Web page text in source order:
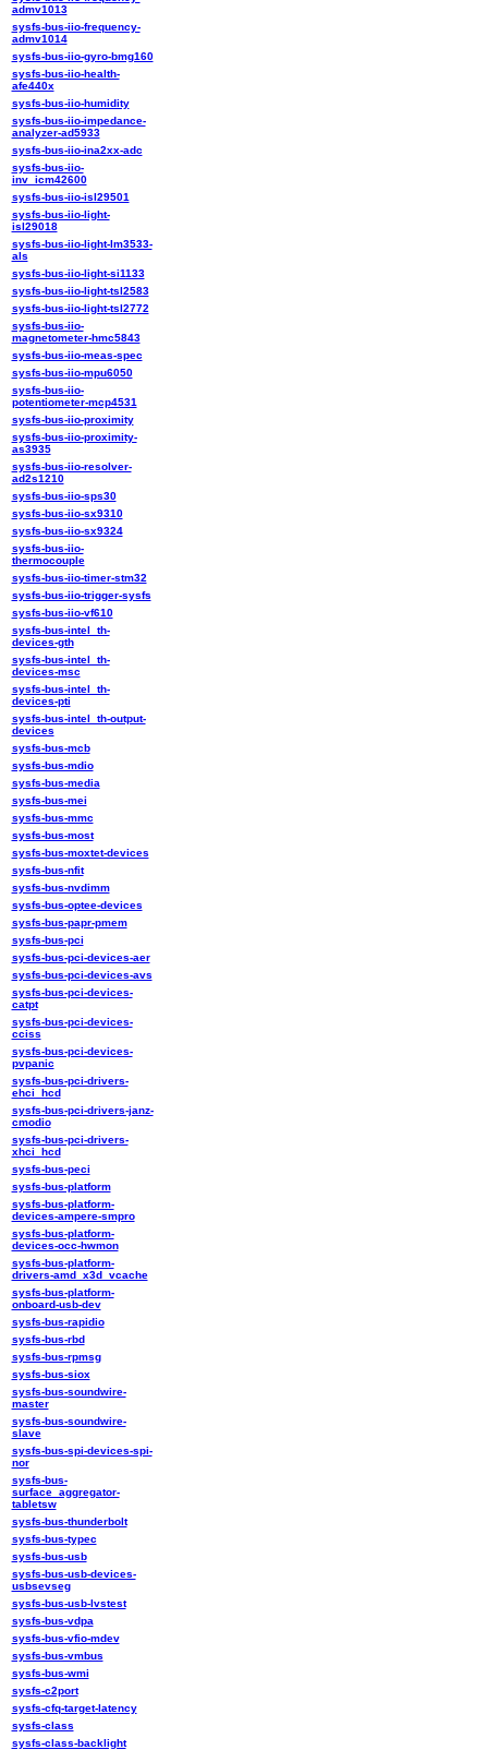
admv1013
sysfs-bus-iio-frequency-
admv1014
sysfs-bus-iio-gyro-bmg160
sysfs-bus-iio-health-
afe440x
sysfs-bus-iio-humidity
sysfs-bus-iio-impedance-
analyzer-ad5933
sysfs-bus-iio-ina2xx-adc
sysfs-bus-iio-
inv_icm42600
sysfs-bus-iio-isl29501
sysfs-bus-iio-light-
isl29018
sysfs-bus-iio-light-lm3533-
als
sysfs-bus-iio-light-si1133
sysfs-bus-iio-light-tsl2583
sysfs-bus-iio-light-tsl2772
sysfs-bus-iio-
magnetometer-hmc5843
sysfs-bus-iio-meas-spec
sysfs-bus-iio-mpu6050
sysfs-bus-iio-
potentiometer-mcp4531
sysfs-bus-iio-proximity
sysfs-bus-iio-proximity-
as3935
sysfs-bus-iio-resolver-
ad2s1210
sysfs-bus-iio-sps30
sysfs-bus-iio-sx9310
sysfs-bus-iio-sx9324
sysfs-bus-iio-
thermocouple
sysfs-bus-iio-timer-stm32
sysfs-bus-iio-trigger-sysfs
sysfs-bus-iio-vf610
sysfs-bus-intel_th-
devices-gth
sysfs-bus-intel_th-
devices-msc
sysfs-bus-intel_th-
devices-pti
sysfs-bus-intel_th-output-
devices
sysfs-bus-mcb
sysfs-bus-mdio
sysfs-bus-media
sysfs-bus-mei
sysfs-bus-mmc
sysfs-bus-most
sysfs-bus-moxtet-devices
sysfs-bus-nfit
sysfs-bus-nvdimm
sysfs-bus-optee-devices
sysfs-bus-papr-pmem
sysfs-bus-pci
sysfs-bus-pci-devices-aer
sysfs-bus-pci-devices-avs
sysfs-bus-pci-devices-
catpt
sysfs-bus-pci-devices-
cciss
sysfs-bus-pci-devices-
pvpanic
sysfs-bus-pci-drivers-
ehci_hcd
sysfs-bus-pci-drivers-janz-
cmodio
sysfs-bus-pci-drivers-
xhci_hcd
sysfs-bus-peci
sysfs-bus-platform
sysfs-bus-platform-
devices-ampere-smpro
sysfs-bus-platform-
devices-occ-hwmon
sysfs-bus-platform-
drivers-amd_x3d_vcache
sysfs-bus-platform-
onboard-usb-dev
sysfs-bus-rapidio
sysfs-bus-rbd
sysfs-bus-rpmsg
sysfs-bus-siox
sysfs-bus-soundwire-
master
sysfs-bus-soundwire-
slave
sysfs-bus-spi-devices-spi-
nor
sysfs-bus-
surface_aggregator-
tabletsw
sysfs-bus-thunderbolt
sysfs-bus-typec
sysfs-bus-usb
sysfs-bus-usb-devices-
usbsevseg
sysfs-bus-usb-lvstest
sysfs-bus-vdpa
sysfs-bus-vfio-mdev
sysfs-bus-vmbus
sysfs-bus-wmi
sysfs-c2port
sysfs-cfq-target-latency
sysfs-class
sysfs-class-backlight